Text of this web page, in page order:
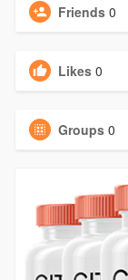
Friends 0
Likes 0
Groups 0